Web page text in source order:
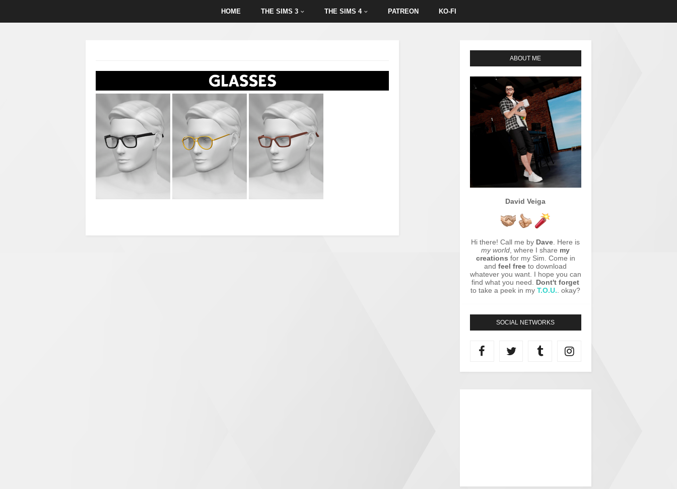
HOME THE SIMS 3 THE SIMS 4 PATREON KO-FI
ABOUT ME
David Veiga
Hi there! Call me by Dave . Here is
my world , where I share my
creations for my Sim. Come in
andfeel free to download
whatever you want. I hope you can
find what you need. Dont't forget
to take a peek in myT.O.U. . okay?
SOCIAL NETWORKS